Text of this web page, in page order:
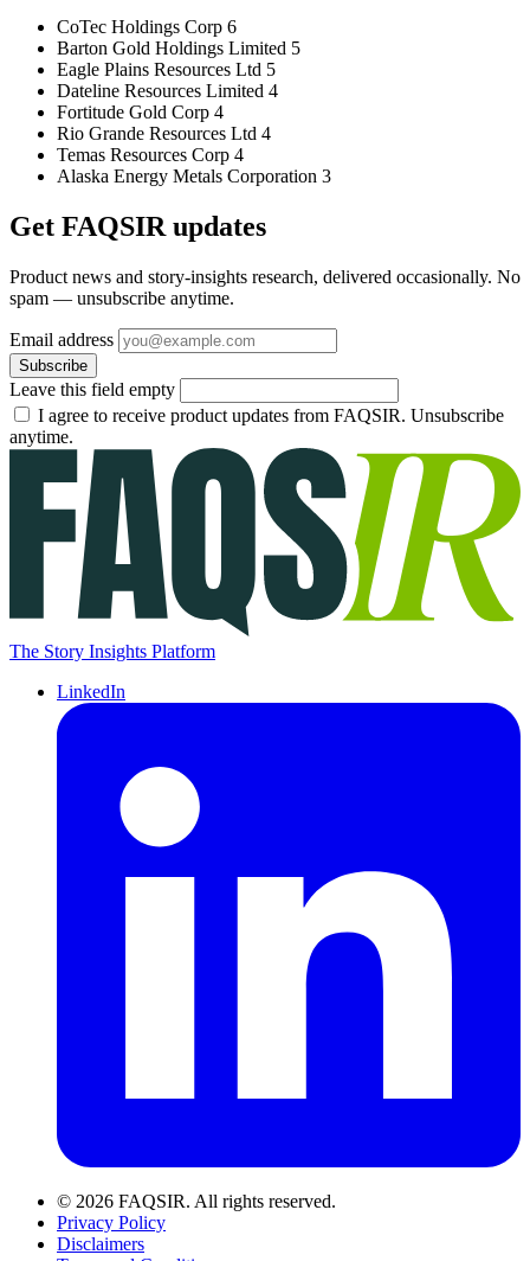
CoTec Holdings Corp 6
Barton Gold Holdings Limited 5
Eagle Plains Resources Ltd 5
Dateline Resources Limited 4
Fortitude Gold Corp 4
Rio Grande Resources Ltd 4
Temas Resources Corp 4
Alaska Energy Metals Corporation 3
Get FAQSIR updates
Product news and story-insights research, delivered occasionally. No
spam — unsubscribe anytime.
Email address
Subscribe
Leave this field empty
I agree to receive product updates from FAQSIR. Unsubscribe
anytime.
The Story Insights Platform
LinkedIn
© 2026 FAQSIR. All rights reserved.
Privacy Policy
Disclaimers